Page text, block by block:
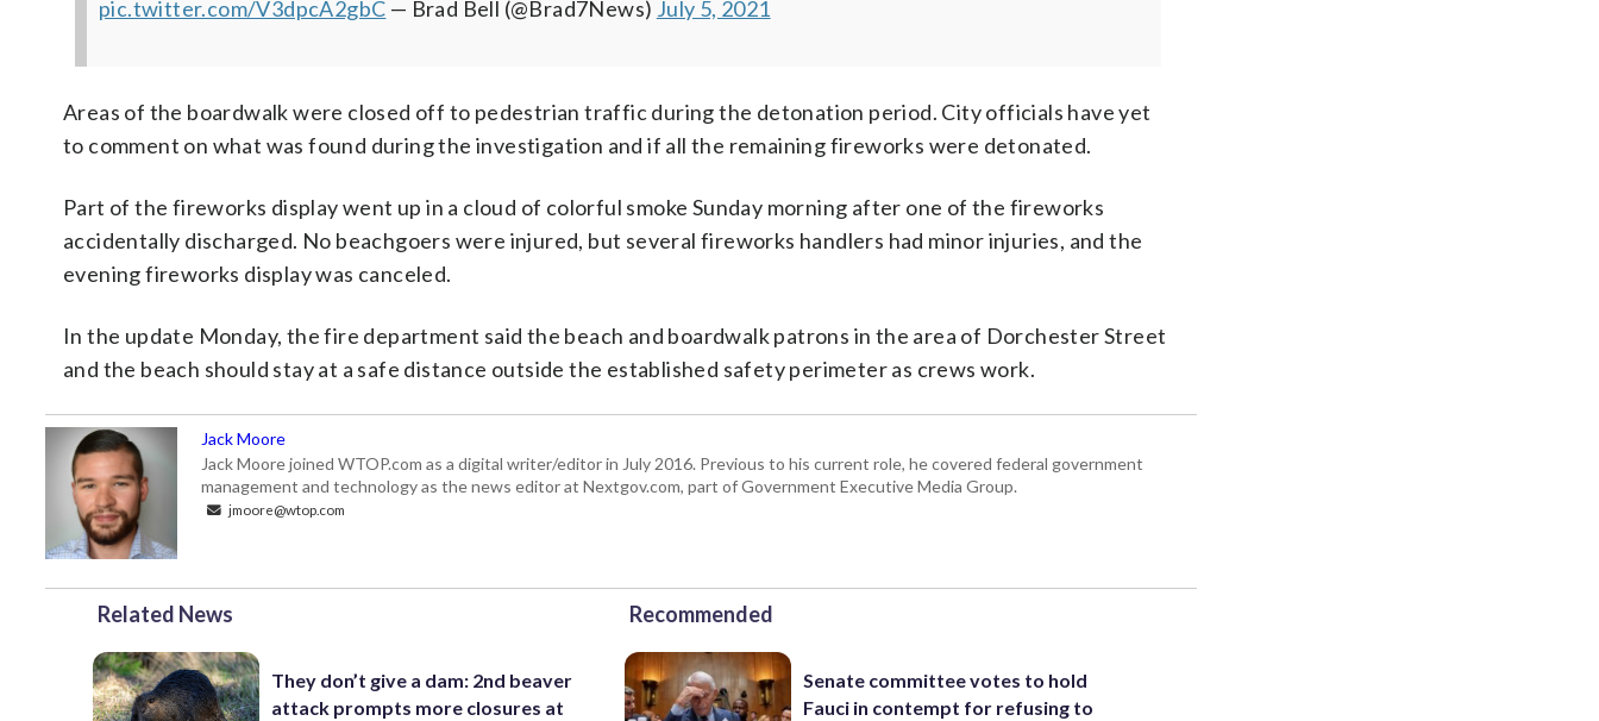
pic.twitter.com/V3dpcA2gbC — Brad Bell (@Brad7News) July 5, 2021
Areas of the boardwalk were closed off to pedestrian traffic during the detonation period. City officials have yet
to comment on what was found during the investigation and if all the remaining fireworks were detonated.
Part of the fireworks display went up in a cloud of colorful smoke Sunday morning after one of the fireworks
accidentally discharged. No beachgoers were injured, but several fireworks handlers had minor injuries, and the
evening fireworks display was canceled.
In the update Monday, the fire department said the beach and boardwalk patrons in the area of Dorchester Street
and the beach should stay at a safe distance outside the established safety perimeter as crews work.
Jack Moore
Jack Moore joined WTOP.com as a digital writer/editor in July 2016. Previous to his current role, he covered federal government
management and technology as the news editor at Nextgov.com, part of Government Executive Media Group.
jmoore@wtop.com
Related News
They don’t give a dam: 2nd beaver
attack prompts more closures at
Recommended
Senate committee votes to hold
Fauci in contempt for refusing to